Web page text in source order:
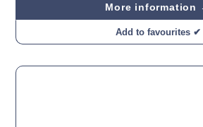
More information
Add to favourites ✔